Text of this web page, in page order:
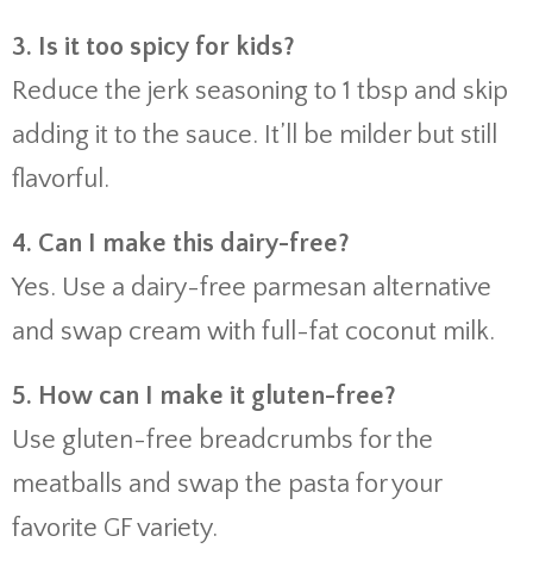
3. Is it too spicy for kids?
Reduce the jerk seasoning to 1 tbsp and skip
adding it to the sauce. It’ll be milder but still
flavorful.
4. Can I make this dairy-free?
Yes. Use a dairy-free parmesan alternative
and swap cream with full-fat coconut milk.
5. How can I make it gluten-free?
Use gluten-free breadcrumbs forthe
meatballs and swap the pasta foryour
favorite GFvariety.